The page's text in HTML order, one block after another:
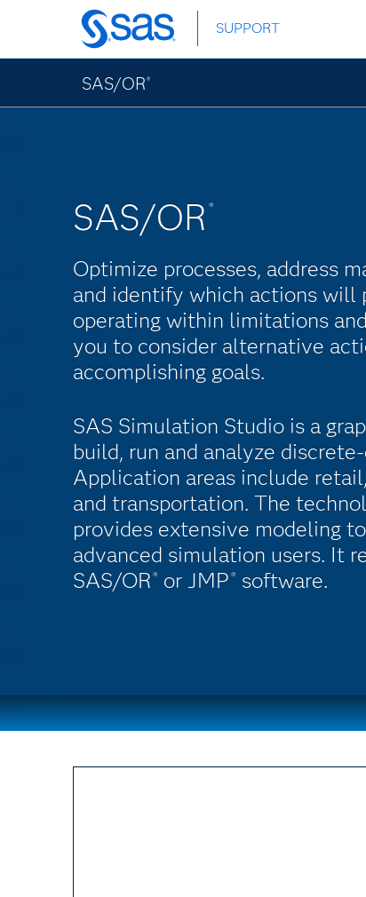
Skip
to
main
content
SUPPORT
SAS/OR ®
SAS/OR ®
Optimize processes, address
and identify which actions will
operating within limitations
you to consider alternative
accomplishing goals.
SAS Simulation Studio is a
build, run and analyze
Application areas include
and transportation. The
provides extensive modeling
advanced simulation users. It
SAS/OR ® or JMP ® software.